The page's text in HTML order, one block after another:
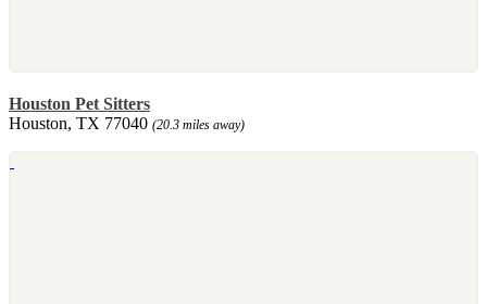
Houston Pet Sitters
Houston, TX 77040 (20.3 miles away)